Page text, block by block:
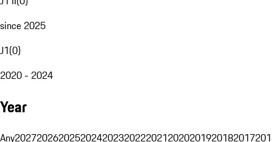
since 2025
J1(0)
2020 - 2024
Year
Any20272026202520242023202220212020201920182017